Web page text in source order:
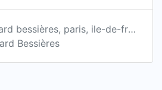
118 boulevard bessières, paris, ile-de-france 75017, fr
Bessières